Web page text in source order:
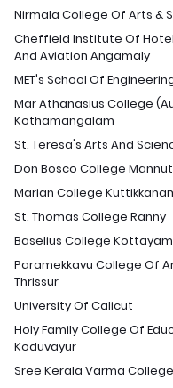
Nirmala College Of Arts &
Cheffield Institute Of
And Aviation Angamaly
MET's School Of
Mar Athanasius College
Kothamangalam
St. Teresa's Arts And
Don Bosco College
Marian College
St. Thomas College Ranny
Baselius College Kottayam
Paramekkavu College Of
Thrissur
University Of Calicut
Holy Family College Of
Koduvayur
Sree Kerala Varma